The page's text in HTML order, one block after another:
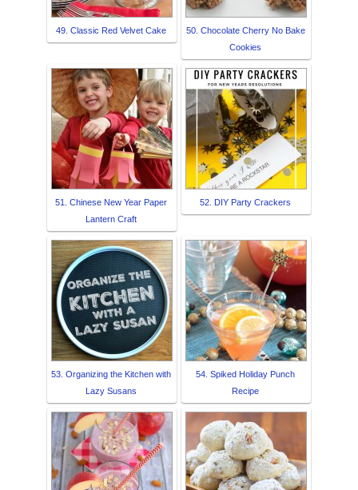
49. Classic Red Velvet Cake
50. Chocolate Cherry No Bake
Cookies
51. Chinese New Year Paper
Lantern Craft
52. DIY Party Crackers
53. Organizing the Kitchen with
Lazy Susans
54. Spiked Holiday Punch
Recipe